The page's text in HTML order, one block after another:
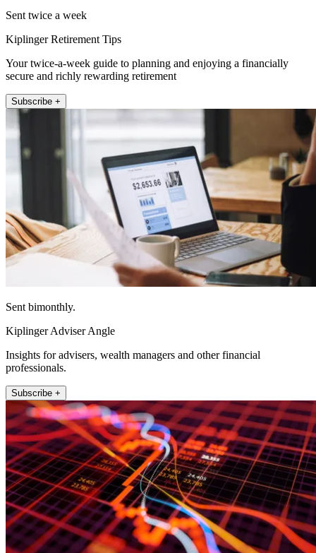
Sent twice a week
Kiplinger Retirement Tips
Your twice-a-week guide to planning and enjoying a financially
secure and richly rewarding retirement
Subscribe +
Sent bimonthly.
Kiplinger Adviser Angle
Insights for advisers, wealth managers and other financial
professionals.
Subscribe +